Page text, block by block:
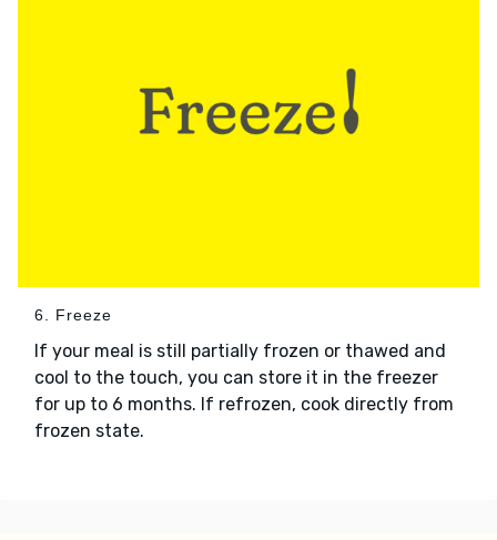
6. Freeze
If your meal is still partially frozen or thawed and
cool to the touch, you can store it in the freezer
for up to 6 months. If refrozen, cook directly from
frozen state.